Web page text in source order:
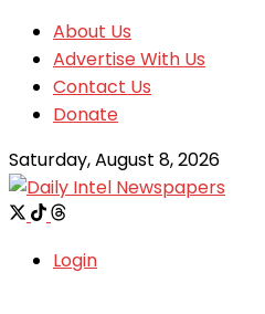
About Us
Advertise With Us
Contact Us
Donate
Saturday, August 8, 2026
Login